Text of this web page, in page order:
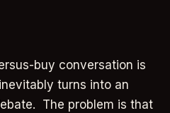
buy conversation is
turns into an
The problem is that